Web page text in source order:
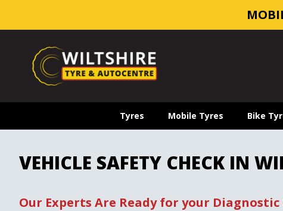
Tyres Mobile Tyres Bike
VEHICLE SAFETY CHECK IN
Our Experts Are Ready for your Diagnostic